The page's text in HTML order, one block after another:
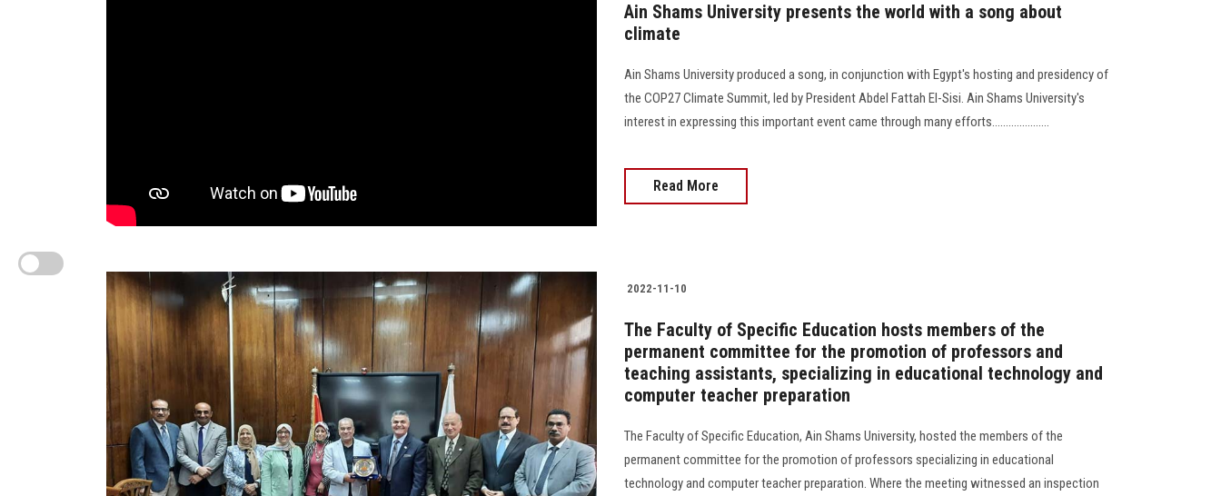
Ain Shams University presents the world with a song about
climate
Ain Shams University produced a song, in conjunction with Egypt's hosting and presidency of
the COP27 Climate Summit, led by President Abdel Fattah El-Sisi. Ain Shams University's
interest in expressing this important event came through many efforts.....................
Read More
2022-11-10
The Faculty of Specific Education hosts members of the
permanent committee for the promotion of professors and
teaching assistants, specializing in educational technology and
computer teacher preparation
The Faculty of Specific Education, Ain Shams University, hosted the members of the
permanent committee for the promotion of professors specializing in educational
technology and computer teacher preparation. Where the meeting witnessed an inspection